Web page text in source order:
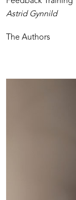
Astrid Gynnild
The Authors